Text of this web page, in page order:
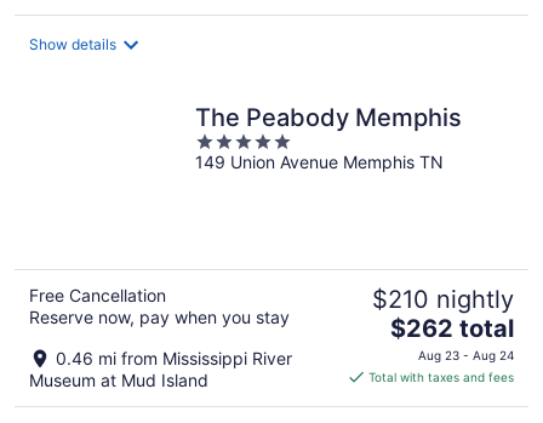
Show details
The Peabody Memphis
5
out
149 Union Avenue Memphis TN
Free Cancellation
Reserve now, pay when you stay
0.46 mi from Mississippi River
Museum at Mud Island
$210 nightly
The
price
is
$262 total
Aug 23 - Aug 24
Total with taxes and fees